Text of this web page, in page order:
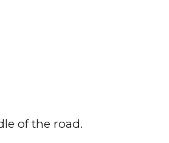
of the road.